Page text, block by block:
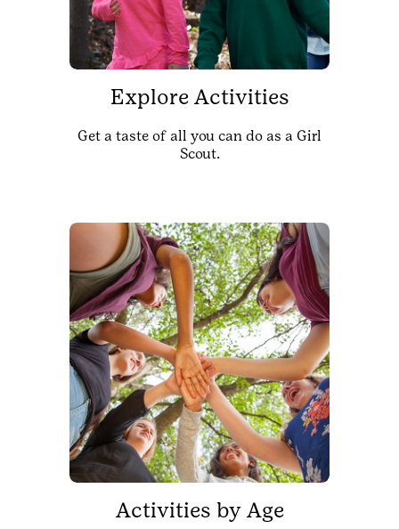
Explore Activities
Get a taste of all you can do as a Girl
Scout.
Activities by Age